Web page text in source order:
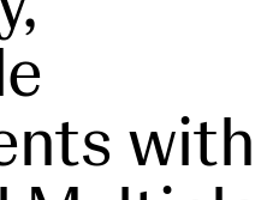
with